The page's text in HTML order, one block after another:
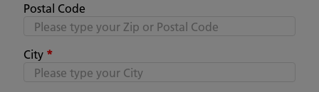
Postal Code
City *